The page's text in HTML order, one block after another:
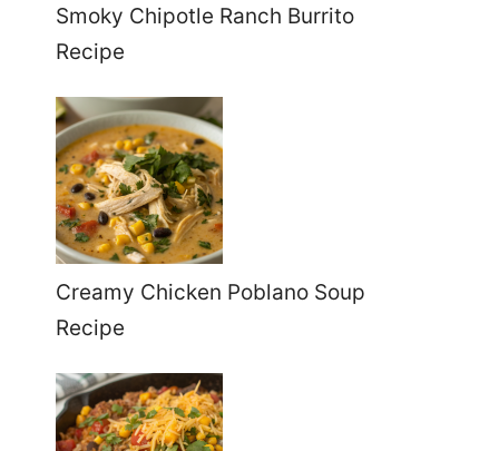
Smoky Chipotle Ranch Burrito
Recipe
Creamy Chicken Poblano Soup
Recipe